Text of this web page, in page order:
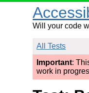
Will your code
All Tests
Important:
work in